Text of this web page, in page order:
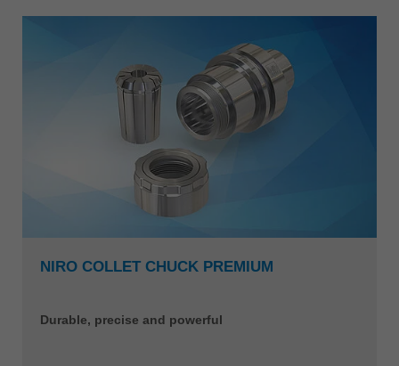
NIRO COLLET CHUCK PREMIUM
Durable, precise and powerful